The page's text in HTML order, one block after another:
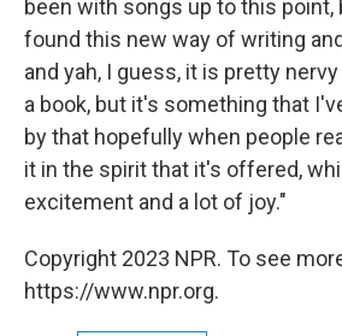
been with songs up to this point,
found this new way of writing
and yah, I guess, it is pretty
a book, but it's something that
by that hopefully when people
it in the spirit that it's offered,
excitement and a lot of joy."
Copyright 2023 NPR. To see
https://www.npr.org.